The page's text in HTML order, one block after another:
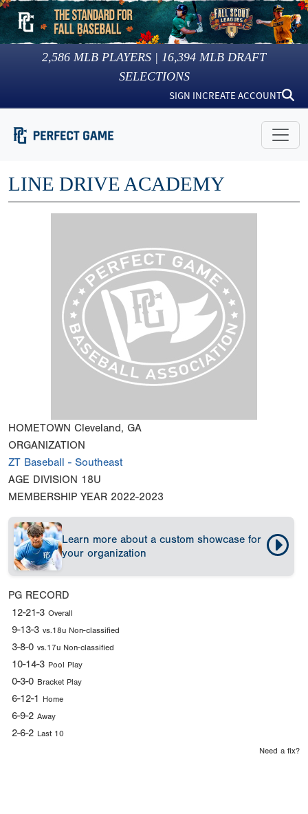
2,586 MLB PLAYERS | 16,394 MLB DRAFT
SELECTIONS
SIGN INCREATE ACCOUNT
LINE DRIVE ACADEMY
HOMETOWN Cleveland, GA
ORGANIZATION
ZT Baseball - Southeast
AGE DIVISION 18U
MEMBERSHIP YEAR 2022-2023
Learn more about a custom showcase for
your organization
PG RECORD
12-21-3 Overall
9-13-3 vs.18u Non-classified
3-8-0 vs.17u Non-classified
10-14-3 Pool Play
0-3-0 Bracket Play
6-12-1 Home
6-9-2 Away
2-6-2 Last 10
Need a fix?